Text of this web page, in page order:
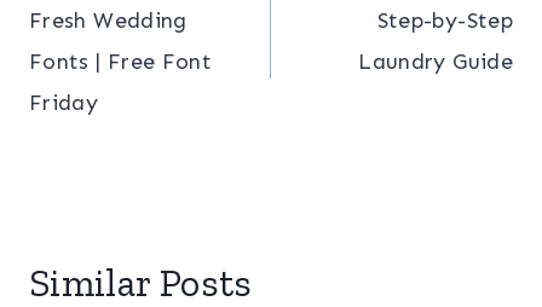
navigation
Fresh Wedding
Fonts | Free Font
Friday
Step-by-Step
Laundry Guide
Similar Posts